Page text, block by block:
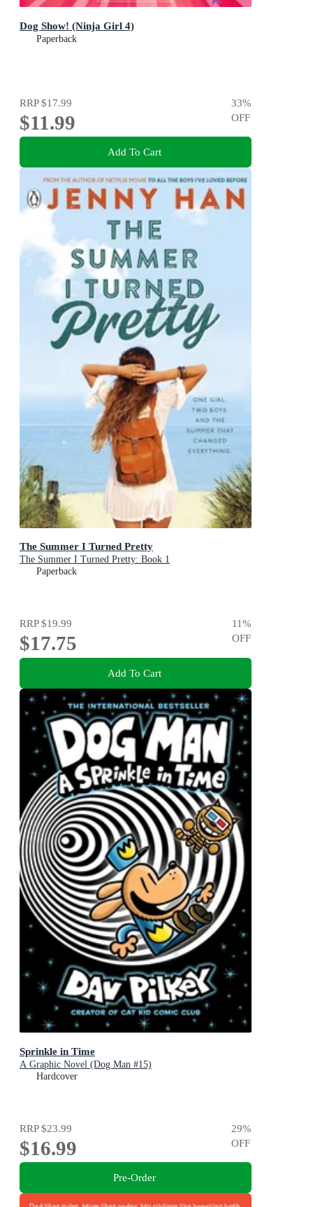
Dog Show! (Ninja Girl 4)
Paperback
RRP$17.99
$11.99
33%
OFF
Add To Cart
The Summer I Turned Pretty
The Summer I Turned Pretty: Book 1
Paperback
RRP$19.99
$17.75
11%
OFF
Add To Cart
Sprinkle in Time
A Graphic Novel (Dog Man #15)
Hardcover
RRP$23.99
$16.99
29%
OFF
Pre-Order